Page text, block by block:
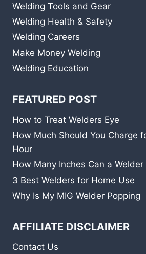
Welding Tools and Gear
Welding Health & Safety
Welding Careers
Make Money Welding
Welding Education
FEATURED POST
How to Treat Welders Eye
How Much Should You Charge
Hour
How Many Inches Can a
3 Best Welders for Home Use
Why Is My MIG Welder Popping
AFFILIATE DISCLAIMER
Contact Us